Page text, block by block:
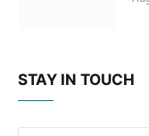
STAY IN TOUCH